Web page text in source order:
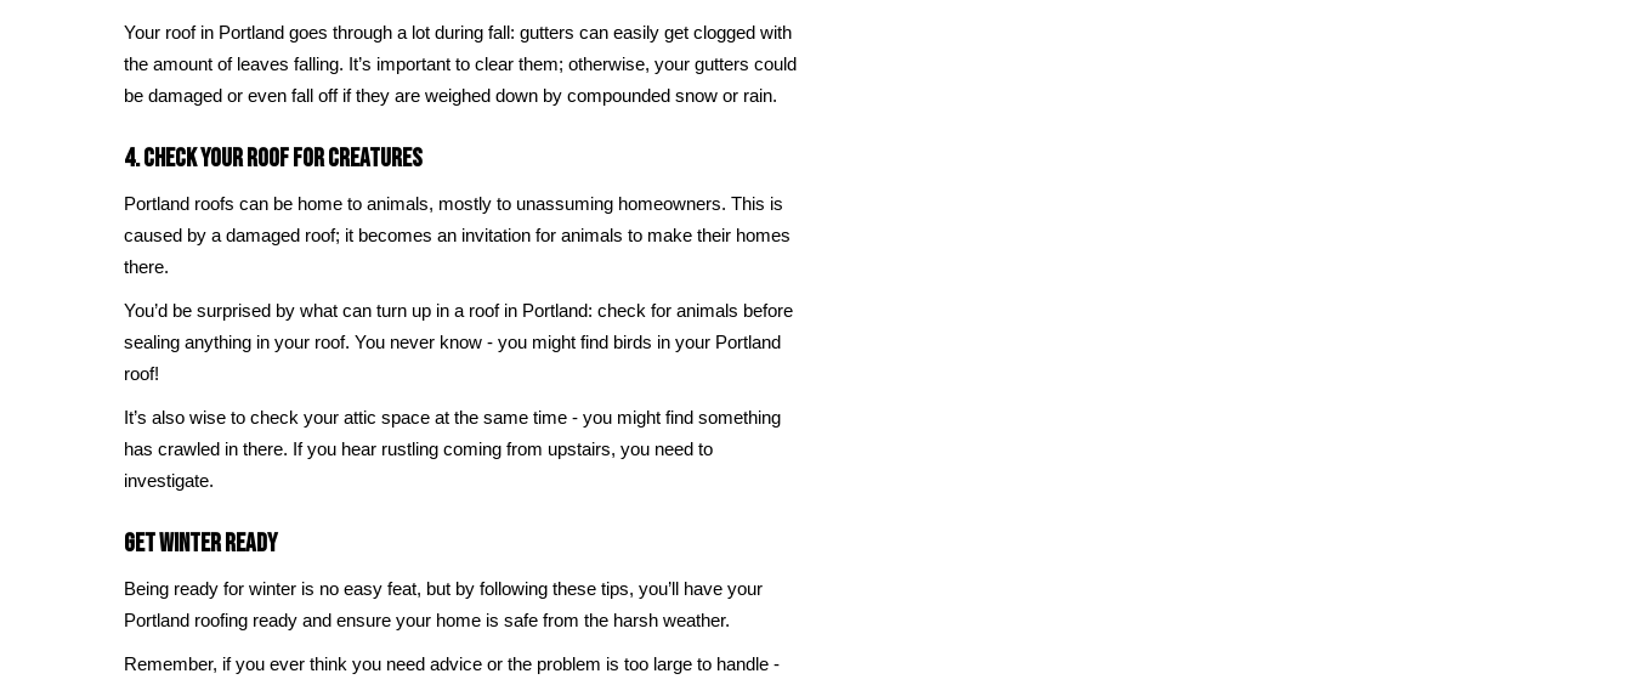
Your roof in Portland goes through a lot during fall: gutters can easily get clogged with
the amount of leaves falling. It’s important to clear them; otherwise, your gutters could
be damaged or even fall off if they are weighed down by compounded snow or rain.
4. Check Your Roof For Creatures
Portland roofs can be home to animals, mostly to unassuming homeowners. This is
caused by a damaged roof; it becomes an invitation for animals to make their homes
there.
You’d be surprised by what can turn up in a roof in Portland: check for animals before
sealing anything in your roof. You never know - you might find birds in your Portland
roof!
It’s also wise to check your attic space at the same time - you might find something
has crawled in there. If you hear rustling coming from upstairs, you need to
investigate.
Get Winter Ready
Being ready for winter is no easy feat, but by following these tips, you’ll have your
Portland roofing ready and ensure your home is safe from the harsh weather.
Remember, if you ever think you need advice or the problem is too large to handle -